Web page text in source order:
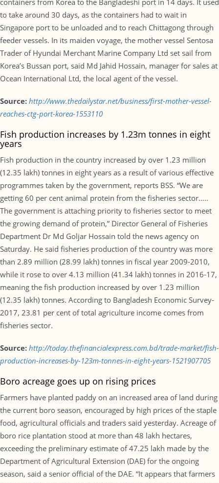
containers from Korea to the Bangladeshi port in 14 days. It used
to take around 30 days, as the containers had to wait in
Singapore port to be unloaded and to reach Chittagong through
feeder vessels. In its maiden voyage, the mother vessel Sentosa
Trader of Hyundai Merchant Marine Company Ltd set sail from
Korea’s Bussan port, said Md Jahid Hossain, manager for sales at
Ocean International Ltd, the local agent of the vessel.
Source: http://www.thedailystar.net/business/first-mother-vessel-
reaches-ctg-port-korea-1553110
Fish production increases by 1.23m tonnes in eight
years
Fish production in the country increased by over 1.23 million
(12.35 lakh) tonnes in eight years as a result of various effective
programmes taken by the government, reports BSS. “We are
getting 60 per cent animal protein from the fisheries sector…..
The government is attaching priority to fisheries sector to meet
the growing demand of protein,” Director General of Fisheries
Department Dr Md Goljar Hossain told the news agency on
Saturday. He said fisheries production of the country was more
than 2.89 million (28.99 lakh) tonnes in fiscal year 2009-2010,
while it rose to over 4.13 million (41.34 lakh) tonnes in 2016-17,
meaning the fish production increased by over 1.23 million
(12.35 lakh) tonnes. According to Bangladesh Economic Survey-
2017, 23.81 per cent of total agriculture income comes from
fisheries sector.
Source: http://today.thefinancialexpress.com.bd/trade-market/fish-
production-increases-by-123m-tonnes-in-eight-years-1521907705
Boro acreage goes up on rising prices
Farmers have planted paddy on an increased area of land during
the current boro season, encouraged by high prices of the staple
food, agricultural officials and traders said yesterday. Acreage of
boro rice plantation stood at more than 48 lakh hectares,
exceeding the preliminary estimate of 47.25 lakh made by the
Department of Agricultural Extension (DAE) for the ongoing
season, said a senior official of the DAE. “It appears that farmers